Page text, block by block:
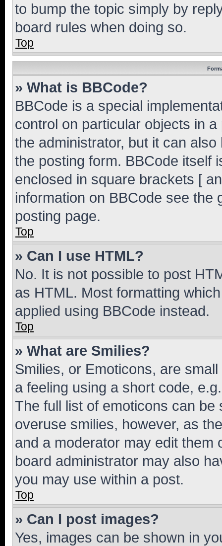
to bump the topic simply by
board rules when doing so.
Top
» What is BBCode?
BBCode is a special
control on particular objects in
the administrator, but it can
the posting form. BBCode itself
enclosed in square brackets [
information on BBCode see
posting page.
Top
» Can I use HTML?
No. It is not possible to post
as HTML. Most formatting
applied using BBCode instead.
Top
» What are Smilies?
Smilies, or Emoticons, are
a feeling using a short code,
The full list of emoticons can
overuse smilies, however, as
and a moderator may edit them
board administrator may also
you may use within a post.
Top
» Can I post images?
Yes, images can be shown in